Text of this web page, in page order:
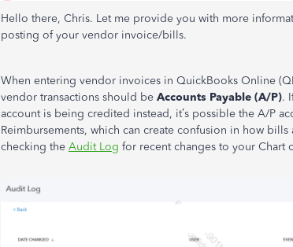
Hello there, Chris. Let me provide you with more
posting of your vendor invoice/bills.
When entering vendor invoices in QuickBooks Online
vendor transactions should be Accounts Payable (A/P).
account is being credited instead, it’s possible the A/P
Reimbursements, which can create confusion in how
checking the Audit Log for recent changes to your Chart